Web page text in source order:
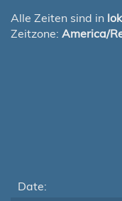
Alle Zeiten sind in
Zeitzone: America/
Date: